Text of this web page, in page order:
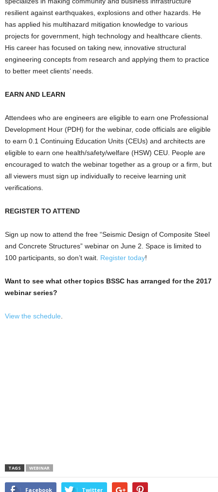
resilient against earthquakes, explosions and other hazards. He
has applied his multihazard mitigation knowledge to various
projects for government, high technology and healthcare clients.
His career has focused on taking new, innovative structural
engineering concepts from research and applying them to practice
to better meet clients’ needs.
EARN AND LEARN
Attendees who are engineers are eligible to earn one Professional
Development Hour (PDH) for the webinar, code officials are eligible
to earn 0.1 Continuing Education Units (CEUs) and architects are
eligible to earn one health/safety/welfare (HSW) CEU. People are
encouraged to watch the webinar together as a group or a firm, but
all viewers must sign up individually to receive learning unit
verifications.
REGISTER TO ATTEND
Sign up now to attend the free “Seismic Design of Composite Steel
and Concrete Structures” webinar on June 2. Space is limited to
100 participants, so don’t wait. Register today!
Want to see what other topics BSSC has arranged for the 2017
webinar series?
View the schedule
TAGS WEBINAR
Facebook Twitter